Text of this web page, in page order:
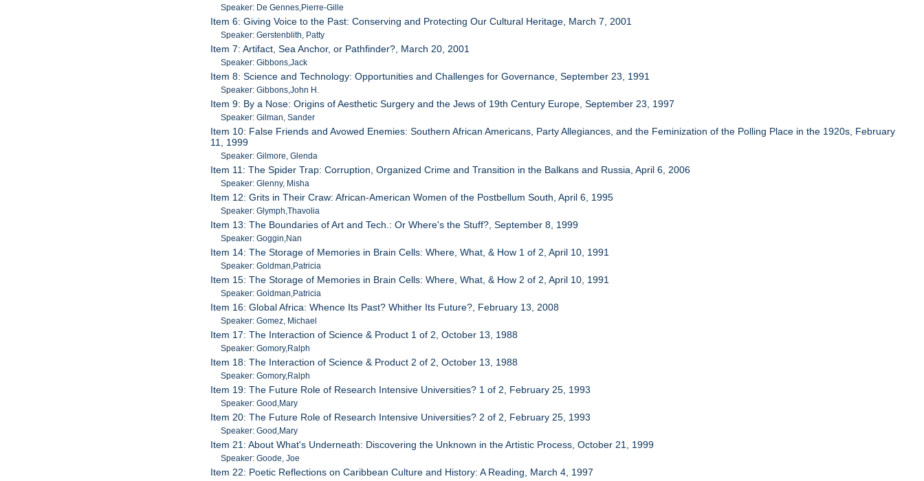
Speaker: De Gennes,Pierre-Gille
Item 6: Giving Voice to the Past: Conserving and Protecting Our Cultural Heritage, March 7, 2001
Speaker: Gerstenblith, Patty
Item 7: Artifact, Sea Anchor, or Pathfinder?, March 20, 2001
Speaker: Gibbons,Jack
Item 8: Science and Technology: Opportunities and Challenges for Governance, September 23, 1991
Speaker: Gibbons,John H.
Item 9: By a Nose: Origins of Aesthetic Surgery and the Jews of 19th Century Europe, September 23, 1997
Speaker: Gilman, Sander
Item 10: False Friends and Avowed Enemies: Southern African Americans, Party Allegiances, and the Feminization of the Polling Place in the 1920s, February
11, 1999
Speaker: Gilmore, Glenda
Item 11: The Spider Trap: Corruption, Organized Crime and Transition in the Balkans and Russia, April 6, 2006
Speaker: Glenny, Misha
Item 12: Grits in Their Craw: African-American Women of the Postbellum South, April 6, 1995
Speaker: Glymph,Thavolia
Item 13: The Boundaries of Art and Tech.: Or Where's the Stuff?, September 8, 1999
Speaker: Goggin,Nan
Item 14: The Storage of Memories in Brain Cells: Where, What, & How 1 of 2, April 10, 1991
Speaker: Goldman,Patricia
Item 15: The Storage of Memories in Brain Cells: Where, What, & How 2 of 2, April 10, 1991
Speaker: Goldman,Patricia
Item 16: Global Africa: Whence Its Past? Whither Its Future?, February 13, 2008
Speaker: Gomez, Michael
Item 17: The Interaction of Science & Product 1 of 2, October 13, 1988
Speaker: Gomory,Ralph
Item 18: The Interaction of Science & Product 2 of 2, October 13, 1988
Speaker: Gomory,Ralph
Item 19: The Future Role of Research Intensive Universities? 1 of 2, February 25, 1993
Speaker: Good,Mary
Item 20: The Future Role of Research Intensive Universities? 2 of 2, February 25, 1993
Speaker: Good,Mary
Item 21: About What's Underneath: Discovering the Unknown in the Artistic Process, October 21, 1999
Speaker: Goode, Joe
Item 22: Poetic Reflections on Caribbean Culture and History: A Reading, March 4, 1997